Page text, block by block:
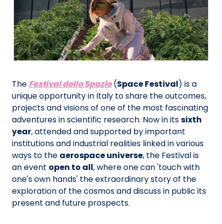
The Festival dello Spazio(Space Festival) is a
unique opportunity in Italy to share the outcomes,
projects and visions of one of the most fascinating
adventures in scientific research. Now in itssixth
year, attended and supported by important
institutions and industrial realities linked in various
ways to the aerospace universe, the Festival is
an event open to all, where one can 'touch with
one's own hands' the extraordinary story of the
exploration of the cosmos and discuss in public its
present and future prospects.